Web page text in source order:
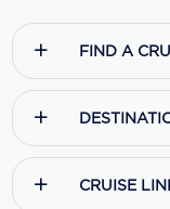
FIND A
CRUISE